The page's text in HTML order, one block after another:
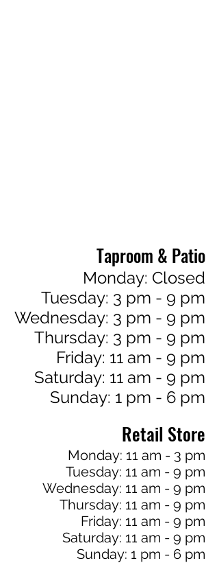
Taproom & Patio
Monday: Closed
Tuesday: 3 pm - 9 pm
Wednesday: 3 pm - 9 pm
Thursday: 3 pm - 9 pm
Friday: 11 am - 9 pm
Saturday: 11 am - 9 pm
Sunday: 1 pm - 6 pm
Retail Store
Monday: 11 am - 3 pm
Tuesday: 11 am - 9 pm
Wednesday: 11 am - 9 pm
Thursday: 11 am - 9 pm
Friday: 11 am - 9 pm
Saturday: 11 am - 9 pm
Sunday: 1 pm - 6 pm